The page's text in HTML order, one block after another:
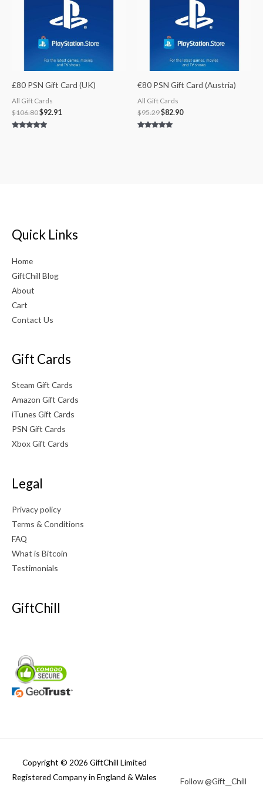
£80 PSN Gift Card (UK)
All Gift Cards
$106.80$92.91
€80 PSN Gift Card (Austria)
All Gift Cards
$95.29$82.90
Quick Links
Home
GiftChill Blog
About
Cart
Contact Us
Gift Cards
Steam Gift Cards
Amazon Gift Cards
iTunes Gift Cards
PSN Gift Cards
Xbox Gift Cards
Legal
Privacy policy
Terms & Conditions
FAQ
What is Bitcoin
Testimonials
GiftChill
Copyright © 2026 GiftChill Limited
Registered Company in England & Wales
Follow @Gift__Chill